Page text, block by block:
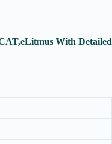
With Detailed